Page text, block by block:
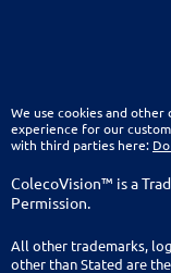
We use cookies and
experience for our
with third parties here:
ColecoVision™ is a
Permission.
All other trademarks,
other than Stated are